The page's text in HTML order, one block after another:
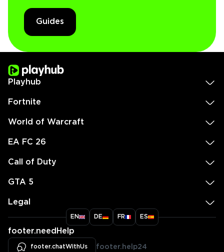
Guides
Playhub
Fortnite
World of Warcraft
EA FC 26
Call of Duty
GTA 5
Legal
EN DE FR ES
footer.needHelp
footer.chatWithUs footer.help24